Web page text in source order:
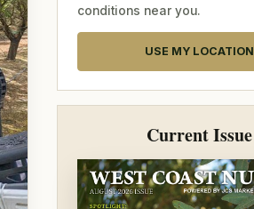
conditions near you.
USE MY LOCATION
Current Issue